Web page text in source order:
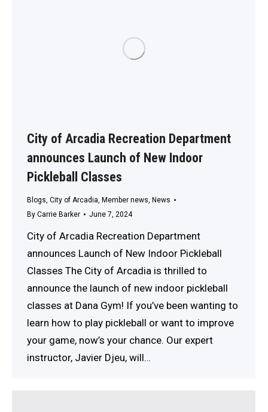
City of Arcadia Recreation Department
announces Launch of New Indoor
Pickleball Classes
Blogs, City of Arcadia, Member news, News
By Carrie Barker June 7, 2024
City of Arcadia Recreation Department
announces Launch of New Indoor Pickleball
Classes The City of Arcadia is thrilled to
announce the launch of new indoor pickleball
classes at Dana Gym! If you’ve been wanting to
learn how to play pickleball or want to improve
your game, now’s your chance. Our expert
instructor, Javier Djeu, will…